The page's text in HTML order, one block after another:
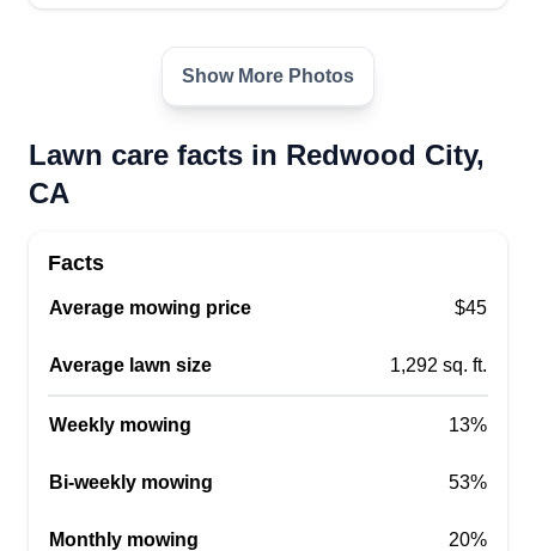
Show More Photos
Lawn care facts in Redwood City,
CA
Facts
Average mowing price $45
Average lawn size 1,292 sq. ft.
Weekly mowing 13%
Bi-weekly mowing 53%
Monthly mowing 20%